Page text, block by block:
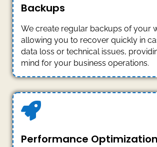
Backups
We create regular backups of your
allowing you to recover quickly in
data loss or technical issues,
mind for your business operations.
Performance Optimization